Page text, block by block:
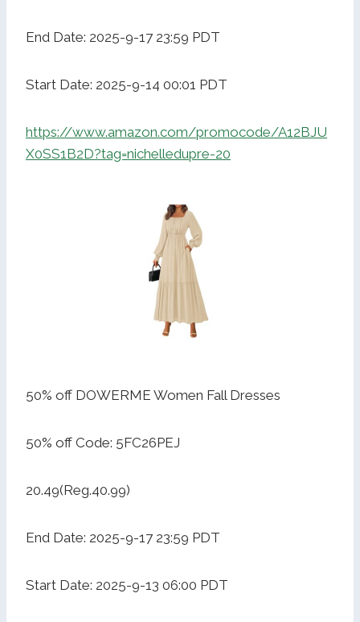
End Date: 2025-9-17 23:59 PDT
Start Date: 2025-9-14 00:01 PDT
https://www.amazon.com/promocode/A12BJU
X0SS1B2D?tag=nichelledupre-20
50% off DOWERME Women Fall Dresses
50% off Code: 5FC26PEJ
20.49(Reg.40.99)
End Date: 2025-9-17 23:59 PDT
Start Date: 2025-9-13 06:00 PDT